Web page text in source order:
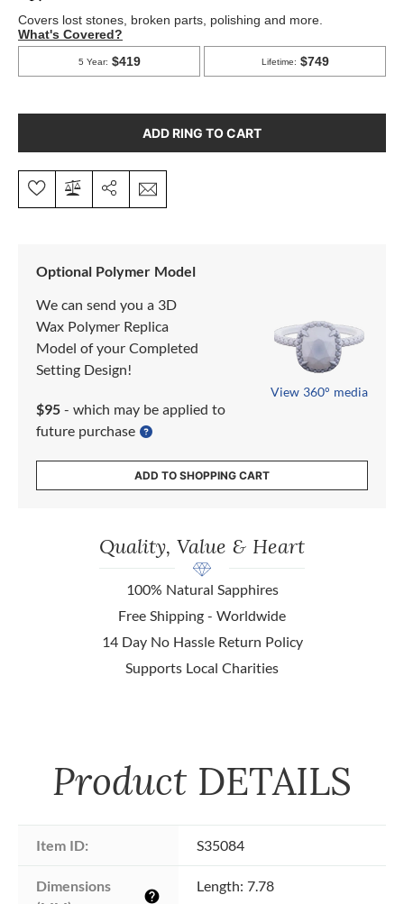
ADD RING TO CART
Optional Polymer Model
We can send you a 3D
Wax Polymer Replica
Model of your Completed
Setting Design!
$95 - which may be applied to
future purchase
View 360° media
ADD TO SHOPPING CART
Quality, Value & Heart
100% Natural Sapphires
Free Shipping - Worldwide
14 Day No Hassle Return Policy
Supports Local Charities
Product DETAILS
Item ID: S35084
Dimensions
help
Length: 7.78